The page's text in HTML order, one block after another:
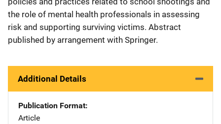
the role of mental health professionals in assessing
risk and supporting surviving victims. Abstract
published by arrangement with Springer.
Additional Details
Publication Format
Article